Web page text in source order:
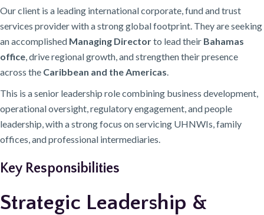
Our client is a leading international corporate, fund and trust
services provider with a strong global footprint. They are seeking
an accomplished Managing Directorto lead their Bahamas
office, drive regional growth, and strengthen their presence
across the Caribbean and the Americas.
This is a senior leadership role combining business development,
operational oversight, regulatory engagement, and people
leadership, with a strong focus on servicing UHNWIs, family
offices, and professional intermediaries.
Key Responsibilities
Strategic Leadership &